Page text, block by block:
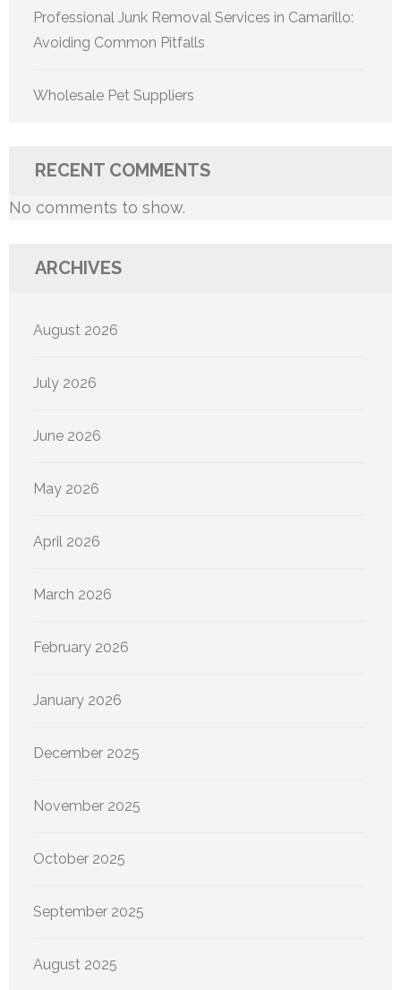
Professional Junk Removal Services in Camarillo:
Avoiding Common Pitfalls
Wholesale Pet Suppliers
RECENT COMMENTS
No comments to show.
ARCHIVES
August 2026
July 2026
June 2026
May 2026
April 2026
March 2026
February 2026
January 2026
December 2025
November 2025
October 2025
September 2025
August 2025